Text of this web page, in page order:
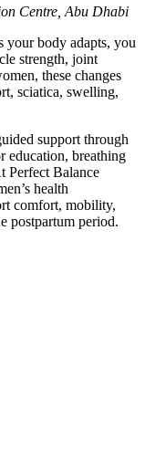
Centre, Abu Dhabi
your body adapts, you
strength, joint
these changes
sciatica, swelling,
support through
education, breathing
Perfect Balance
health
comfort, mobility,
postpartum period.